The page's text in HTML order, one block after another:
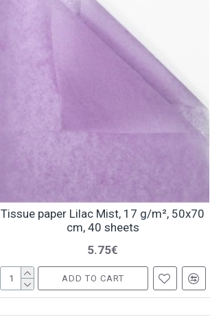
Tissue paper Lilac Mist, 17 g/m², 50x70
cm, 40 sheets
5.75€
ADD TO CART